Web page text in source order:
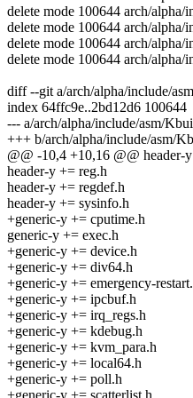
delete mode 100644 arch/alpha/
delete mode 100644 arch/alpha/
delete mode 100644 arch/alpha/
delete mode 100644 arch/alpha/
diff --git a/arch/alpha/include/
index 64ffc9e..2bd12d6 100644
--- a/arch/alpha/include/asm/
+++ b/arch/alpha/include/asm/
@@ -10,4 +10,16 @@ header-
header-y += reg.h
header-y += regdef.h
header-y += sysinfo.h
+generic-y += cputime.h
generic-y += exec.h
+generic-y += device.h
+generic-y += div64.h
+generic-y += emergency-
+generic-y += ipcbuf.h
+generic-y += irq_regs.h
+generic-y += kdebug.h
+generic-y += kvm_para.h
+generic-y += local64.h
+generic-y += poll.h